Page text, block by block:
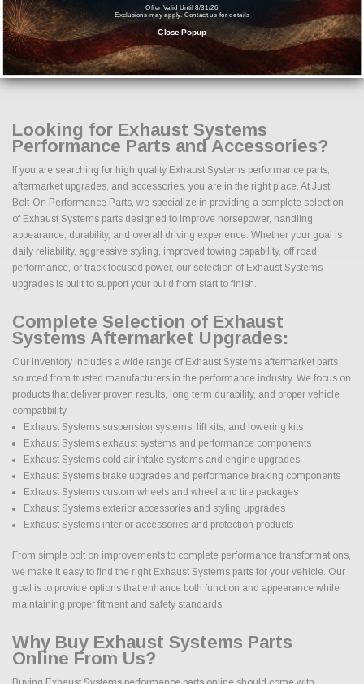
MSRP:$1,822.05
$1,474.99
Looking for Exhaust Systems
Performance Parts and Accessories?
If you are searching for high quality Exhaust Systems performance parts,
aftermarket upgrades, and accessories, you are in the right place. At Just
Bolt-On Performance Parts, we specialize in providing a complete selection
of Exhaust Systems parts designed to improve horsepower, handling,
appearance, durability, and overall driving experience. Whether your goal is
daily reliability, aggressive styling, improved towing capability, off road
performance, or track focused power, our selection of Exhaust Systems
upgrades is built to support your build from start to finish.
Complete Selection of Exhaust
Systems Aftermarket Upgrades:
Our inventory includes a wide range of Exhaust Systems aftermarket parts
sourced from trusted manufacturers in the performance industry. We focus on
products that deliver proven results, long term durability, and proper vehicle
compatibility.
Exhaust Systems suspension systems, lift kits, and lowering kits
Exhaust Systems exhaust systems and performance components
Exhaust Systems cold air intake systems and engine upgrades
Exhaust Systems brake upgrades and performance braking components
Exhaust Systems custom wheels and wheel and tire packages
Exhaust Systems exterior accessories and styling upgrades
Exhaust Systems interior accessories and protection products
From simple bolt on improvements to complete performance transformations,
we make it easy to find the right Exhaust Systems parts for your vehicle. Our
goal is to provide options that enhance both function and appearance while
maintaining proper fitment and safety standards.
Why Buy Exhaust Systems Parts
Online From Us?
Offer Valid Until 8/31/26
Exclusions may apply. Contact us for details
Close Popup